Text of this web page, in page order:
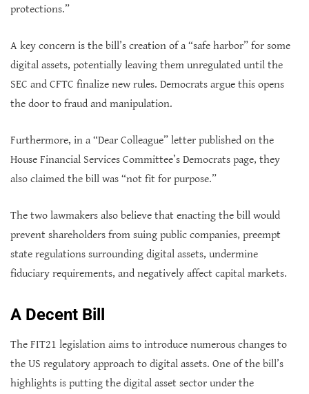
protections.”
A key concern is the bill’s creation of a “safe harbor” for some
digital assets, potentially leaving them unregulated until the
SEC and CFTC finalize new rules. Democrats argue this opens
the door to fraud and manipulation.
Furthermore, in a “Dear Colleague” letter published on the
House Financial Services Committee’s Democrats page, they
also claimed the bill was “not fit for purpose.”
The two lawmakers also believe that enacting the bill would
prevent shareholders from suing public companies, preempt
state regulations surrounding digital assets, undermine
fiduciary requirements, and negatively affect capital markets.
A Decent Bill
The FIT21 legislation aims to introduce numerous changes to
the US regulatory approach to digital assets. One of the bill’s
highlights is putting the digital asset sector under the